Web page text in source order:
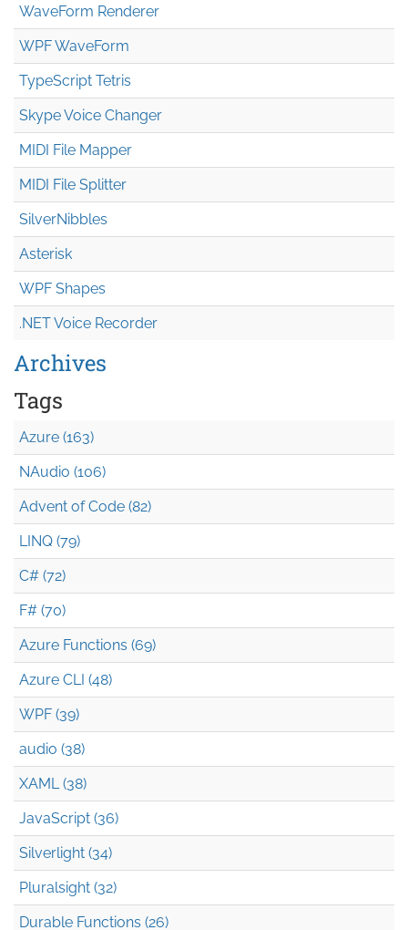
WaveForm Renderer
WPF WaveForm
TypeScript Tetris
Skype Voice Changer
MIDI File Mapper
MIDI File Splitter
SilverNibbles
Asterisk
WPF Shapes
.NET Voice Recorder
Archives
Tags
Azure (163)
NAudio (106)
Advent of Code (82)
LINQ (79)
C# (72)
F# (70)
Azure Functions (69)
Azure CLI (48)
WPF (39)
audio (38)
XAML (38)
JavaScript (36)
Silverlight (34)
Pluralsight (32)
Durable Functions (26)